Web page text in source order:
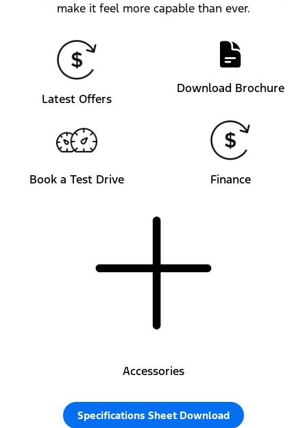
make it feel more capable than ever.
Latest Offers
Download Brochure
Book a Test Drive Finance
Accessories
Specifications Sheet Download